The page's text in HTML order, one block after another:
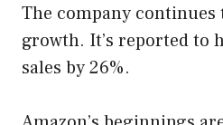
The company continues
growth. It’s reported to
sales by 26%.